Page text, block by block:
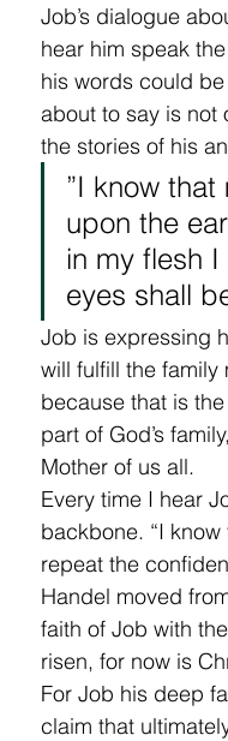
Job’s dialogue
hear him speak
his words could
about to say is
the stories of his
”I know
upon the
in my flesh
eyes shall
Job is expressing
will fulfill the family
because that is
part of God’s
Mother of us all.
Every time I hear
backbone. “I
repeat the
Handel moved
faith of Job with
risen, for now is
For Job his deep
claim that